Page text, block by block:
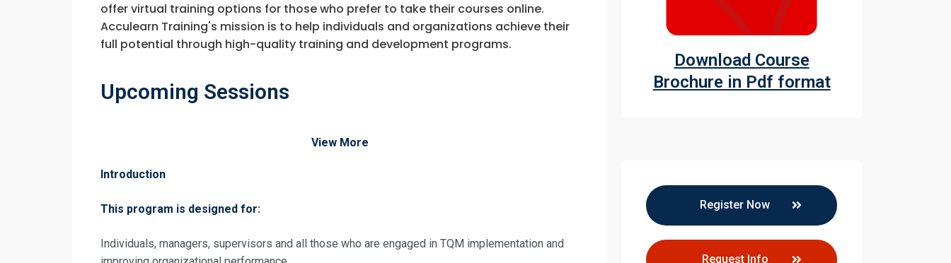
offer virtual training options for those who prefer to take their courses online.
Acculearn Training's mission is to help individuals and organizations achieve their
full potential through high-quality training and development programs.
Upcoming Sessions
View More
Introduction
This program is designed for:
Individuals, managers, supervisors and all those who are engaged in TQM implementation and
Download Course
Brochure in Pdf format
Register Now
Request Info